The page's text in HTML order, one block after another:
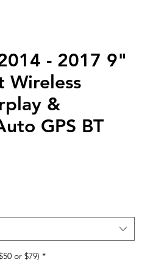
- 2017 9"
Wireless
&
GPS BT
or $79) *